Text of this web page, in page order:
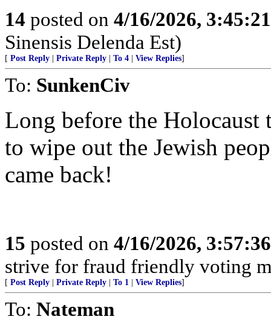
14 posted on 4/16/2026,
Sinensis Delenda Est)
[ Post Reply | Private Reply | To 4 | View Replies]
To: SunkenCiv
Long before the Holocaust
to wipe out the Jewish
came back!
15 posted on 4/16/2026,
strive for fraud friendly voting
[ Post Reply | Private Reply | To 1 | View Replies]
To: Nateman